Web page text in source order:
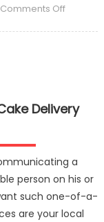
Comments Offon
T-
shirt
Delivery
a
person on his or
such one-of-a-
are your local